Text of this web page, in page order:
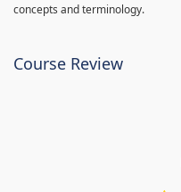
concepts and terminology.
Course Review